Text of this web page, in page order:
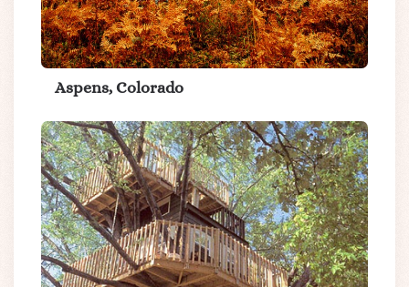
Aspens, Colorado